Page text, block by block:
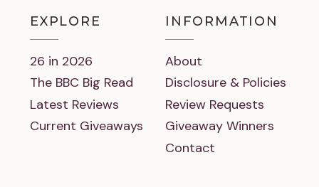
EXPLORE
26 in 2026
The BBC Big Read
Latest Reviews
Current Giveaways
INFORMATION
About
Disclosure & Policies
Review Requests
Giveaway Winners
Contact